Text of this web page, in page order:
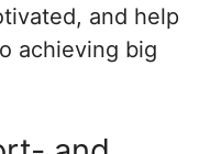
and help
achieving big